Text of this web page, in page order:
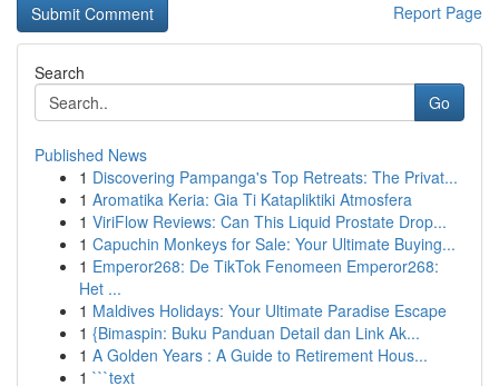
Report Page
Search
Go
Published News
1 Discovering Pampanga's Top Retreats: The Privat...
1 Aromatika Keria: Gia Ti Katapliktiki Atmosfera
1 ViriFlow Reviews: Can This Liquid Prostate Drop...
1 Capuchin Monkeys for Sale: Your Ultimate Buying...
1 Emperor268: De TikTok Fenomeen Emperor268:
Het ...
1 Maldives Holidays: Your Ultimate Paradise Escape
1 {Bimaspin: Buku Panduan Detail dan Link Ak...
1 A Golden Years : A Guide to Retirement Hous...
1 ```text